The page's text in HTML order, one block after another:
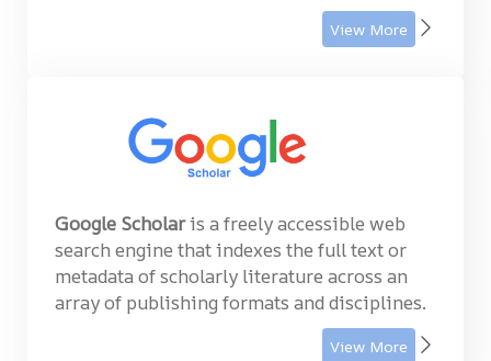
View More
Google Scholaris a freely accessible web
search engine that indexes the full text or
metadata of scholarly literature across an
array of publishing formats and disciplines.
View More